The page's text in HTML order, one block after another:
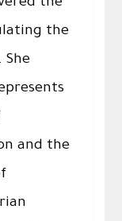
the
the
She
and the